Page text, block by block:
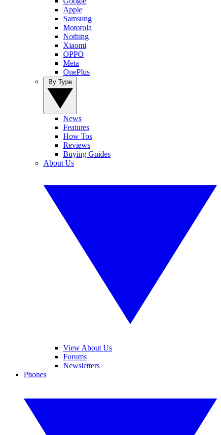
Apple
Samsung
Motorola
Nothing
Xiaomi
OPPO
Meta
OnePlus
News
Features
How Tos
Reviews
Buying Guides
About Us
View About Us
Forums
Newsletters
Phones